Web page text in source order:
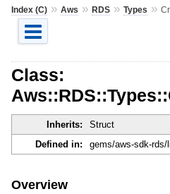
Index (C)» Aws » RDS» Types »
Class:
Inherits: Struct
Defined in:
gems/aws-sdk-
Overview